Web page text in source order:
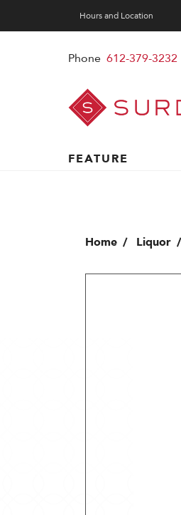
Hours and Location
Phone 612-379-3232
Surdyk's
Liquor
and
Cheese
FEATURE
Home Liquor